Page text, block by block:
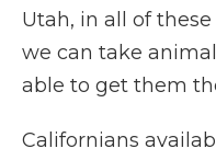
Utah, in all of
we can take
able to get them
Californians